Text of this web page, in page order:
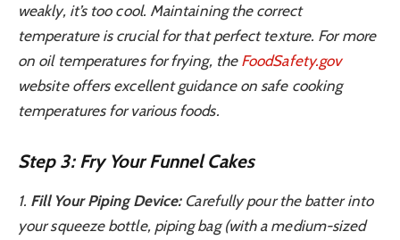
weakly, it’s too cool. Maintaining the correct
temperature is crucial for that perfect texture. For more
on oil temperatures for frying, the FoodSafety.gov
website offers excellent guidance on safe cooking
temperatures for various foods.
Step 3: Fry Your Funnel Cakes
1. Fill Your Piping Device:Carefully pour the batter into
your squeeze bottle, piping bag (with a medium-sized